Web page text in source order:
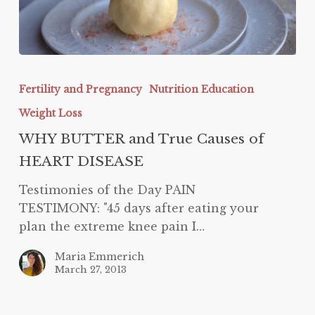
BUTTER
True
Causes
of
DISEASE
Fertility and Pregnancy Nutrition Education
Weight Loss
WHY BUTTER and True Causes of
HEART DISEASE
Testimonies of the Day PAIN
TESTIMONY: "45 days after eating your
plan the extreme knee pain I…
Maria Emmerich
March 27, 2013